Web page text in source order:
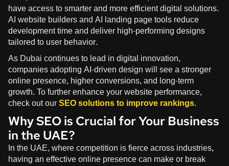
have access to smarter and more efficient digital solutions.
AI website builders and AI landing page tools reduce
development time and deliver high-performing designs
tailored to user behavior.
As Dubai continues to lead in digital innovation,
companies adopting AI-driven design will see a stronger
online presence, higher conversions, and long-term
growth. To further enhance your website performance,
check out ourSEO solutions to improve rankings.
Why SEO is Crucial for Your Business
in the UAE?
In the UAE, where competition is fierce across industries,
having an effective online presence can make or break